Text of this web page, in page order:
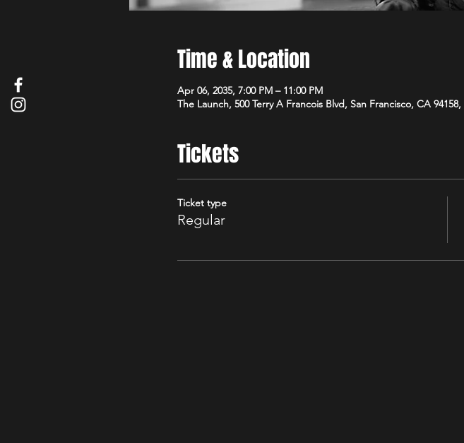
Time & Location
Apr 06, 2035, 7:00 PM – 11:00 PM
The Launch, 500 Terry A Francois Blvd, San Francisco, CA 94158,
Tickets
Ticket type
Regular